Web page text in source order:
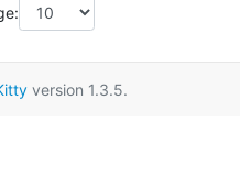
version 1.3.5.